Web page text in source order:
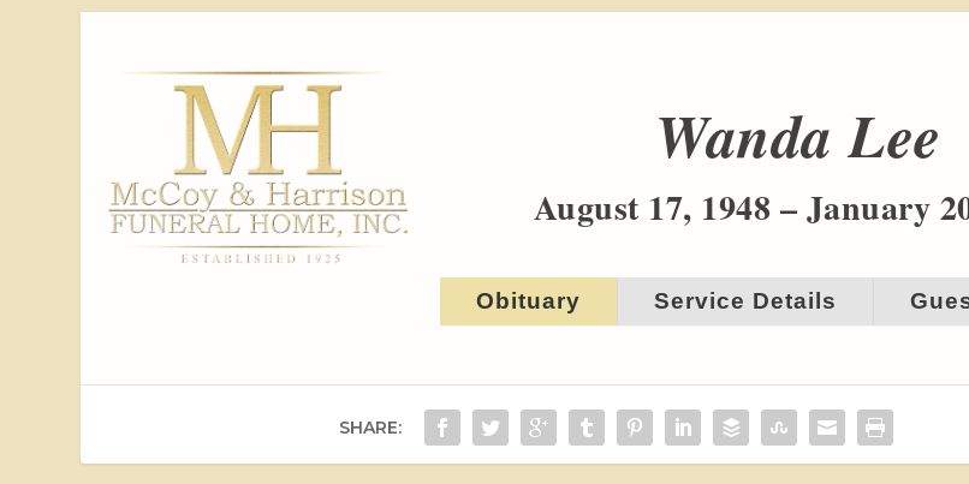
Wanda Lee
August 17, 1948 – January
Obituary Service Details
SHARE: